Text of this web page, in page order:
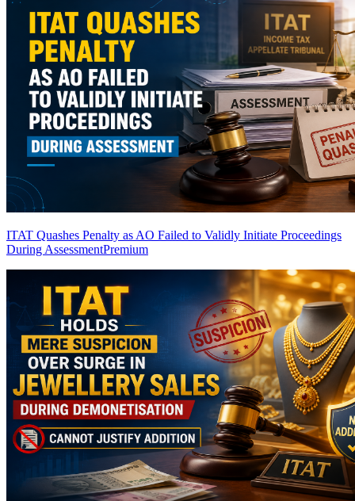
ITAT Quashes Penalty as AO Failed to Validly Initiate Proceedings
During AssessmentPremium